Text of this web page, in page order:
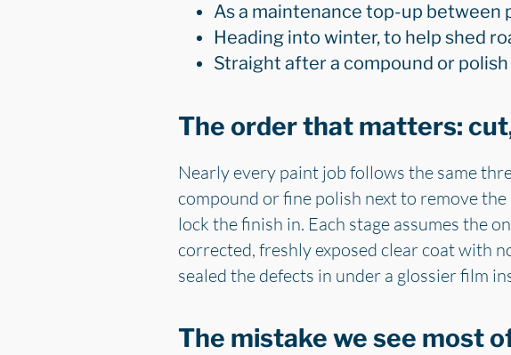
As a maintenance top-up between
Heading into winter, to help shed
Straight after a compound or
The order that matters:
Nearly every paint job follows the same
compound or fine polish next to remove
lock the finish in. Each stage assumes the
corrected, freshly exposed clear coat with
sealed the defects in under a glossier film
The mistake we see most